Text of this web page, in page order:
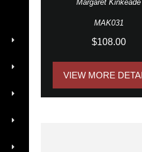
Margaret Kinkeade
MAK031
$108.00
VIEW MORE